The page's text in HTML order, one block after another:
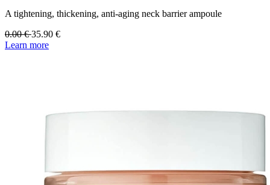
A tightening, thickening, anti-aging neck barrier ampoule
0.00€35.90 €
Learn more